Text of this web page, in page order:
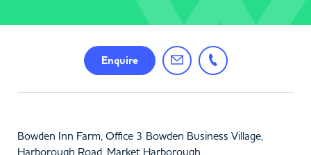
Enquire
Bowden Inn Farm, Office 3 Bowden Business Village,
Harborough Road, Market Harborough